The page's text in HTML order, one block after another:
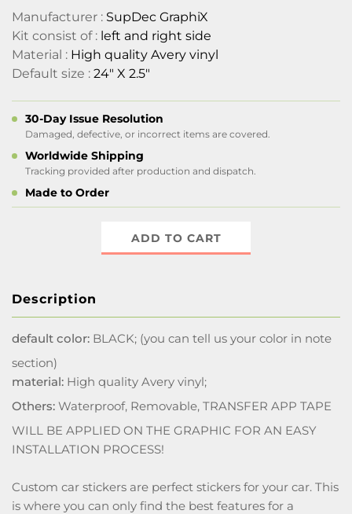
Manufacturer : SupDec GraphiX
Kit consist of : left and right side
Material : High quality Avery vinyl
Default size : 24" X 2.5"
30-Day Issue Resolution
Damaged, defective, or incorrect items are covered.
Worldwide Shipping
Tracking provided after production and dispatch.
Made to Order
ADD TO CART
Description
default color: BLACK; (you can tell us your color in note
section)
material: High quality Avery vinyl;
Others: Waterproof, Removable, TRANSFER APP TAPE
WILL BE APPLIED ON THE GRAPHIC FOR AN EASY
INSTALLATION PROCESS!
Custom car stickers are perfect stickers for your car. This
is where you can only find the best features for a